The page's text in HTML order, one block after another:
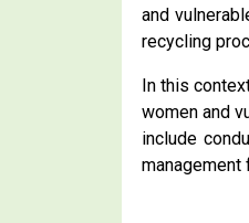
and
recycling
In this
women and
include
management